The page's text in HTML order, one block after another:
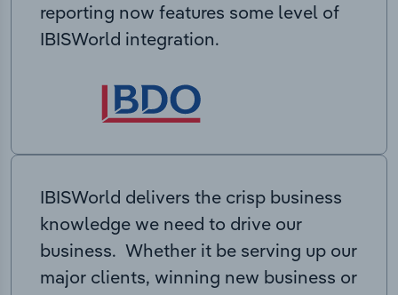
reporting now features some level of
IBISWorld integration.
IBISWorld delivers the crisp business
knowledge we need to drive our
business. Whether it be serving up our
major clients, winning new business or